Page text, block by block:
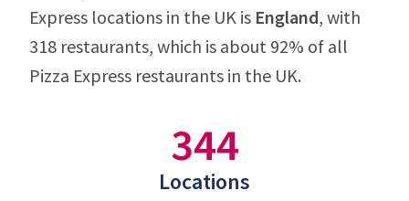
Express locations in the UK is England, with
318 restaurants, which is about 92% of all
Pizza Express restaurants in the UK.
344
Locations